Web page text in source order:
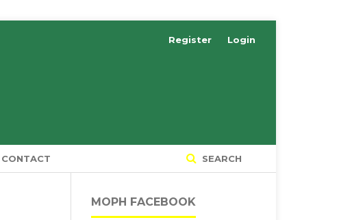
CONTACT SEARCH
Register Login
MOPH FACEBOOK